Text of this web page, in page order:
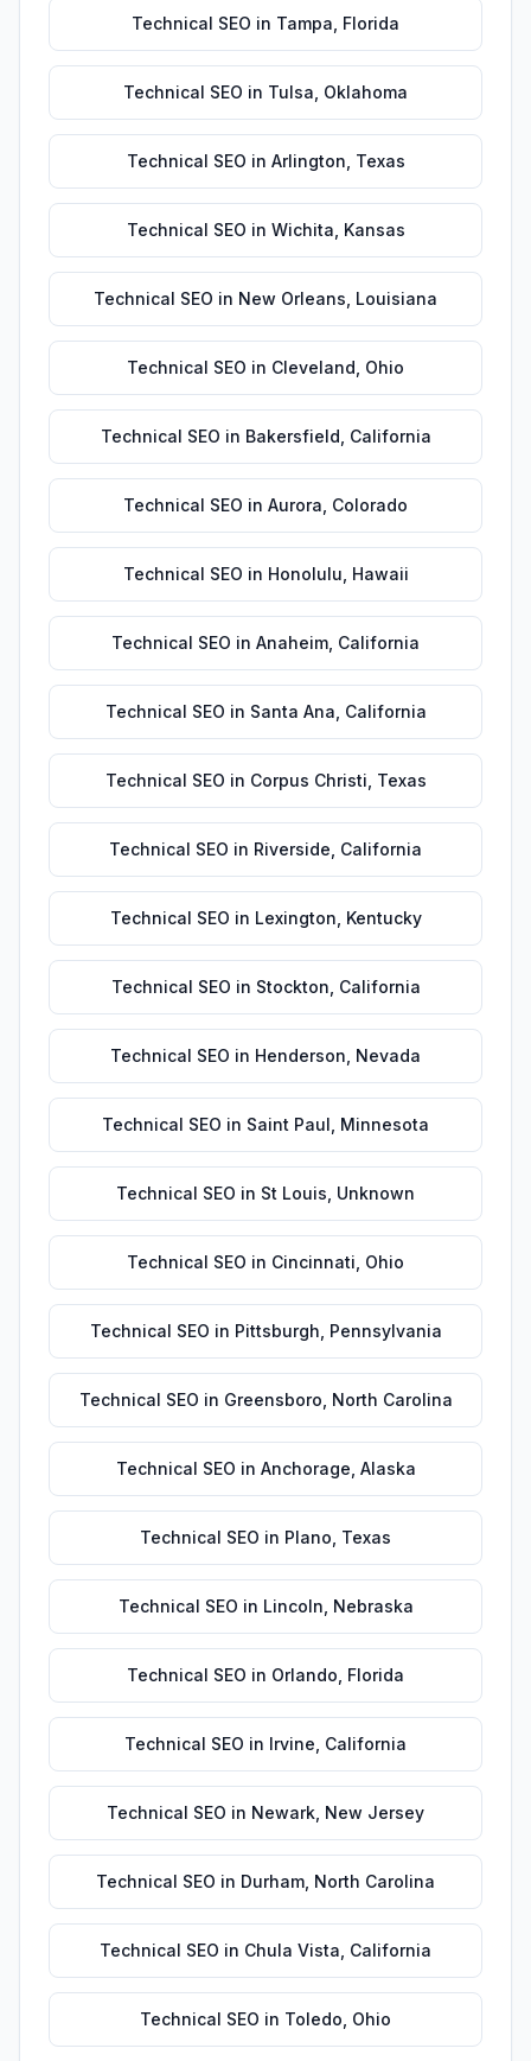
Technical SEO in Tampa Florida
Technical SEO in Tulsa Oklahoma
Technical SEO in Arlington Texas
Technical SEO in Wichita Kansas
Technical SEO in New Orleans Louisiana
Technical SEO in Cleveland Ohio
Technical SEO in Bakersfield California
Technical SEO in Aurora Colorado
Technical SEO in Honolulu Hawaii
Technical SEO in Anaheim California
Technical SEO in Santa Ana California
Technical SEO in Corpus Christi Texas
Technical SEO in Riverside California
Technical SEO in Lexington Kentucky
Technical SEO in Stockton California
Technical SEO in Henderson Nevada
Technical SEO in Saint Paul Minnesota
Technical SEO in St Louis Unknown
Technical SEO in Cincinnati Ohio
Technical SEO in Pittsburgh Pennsylvania
Technical SEO in Greensboro North Carolina
Technical SEO in Anchorage Alaska
Technical SEO in Plano Texas
Technical SEO in Lincoln Nebraska
Technical SEO in Orlando Florida
Technical SEO in Irvine California
Technical SEO in Newark New Jersey
Technical SEO in Durham North Carolina
Technical SEO in Chula Vista California
Technical SEO in Toledo Ohio